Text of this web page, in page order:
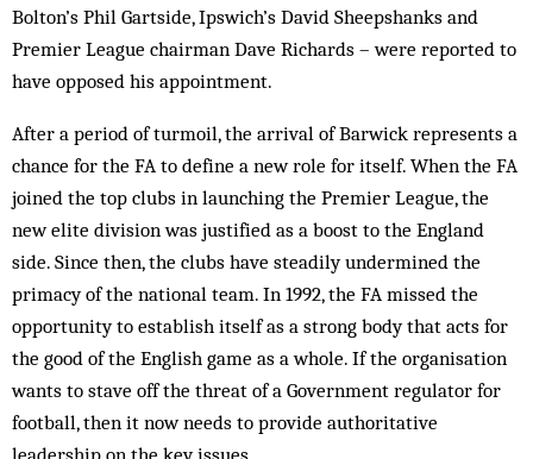
Bolton’s Phil Gartside, Ipswich’s David Sheepshanks and
Premier League chairman Dave Richards – were reported to
have opposed his appointment.
After a period of turmoil, the arrival of Barwick represents a
chance for the FA to define a new role for itself. When the FA
joined the top clubs in launching the Premier League, the
new elite division was justified as a boost to the England
side. Since then, the clubs have steadily undermined the
primacy of the national team. In 1992, the FA missed the
opportunity to establish itself as a strong body that acts for
the good of the English game as a whole. If the organisation
wants to stave off the threat of a Government regulator for
football, then it now needs to provide authoritative
leadership on the key issues.